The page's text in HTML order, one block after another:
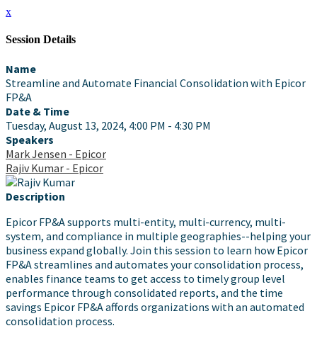
x
Session Details
Name
Streamline and Automate Financial Consolidation with Epicor
FP&A
Date & Time
Tuesday, August 13, 2024, 4:00 PM - 4:30 PM
Speakers
Mark Jensen - Epicor
Rajiv Kumar - Epicor
Description
Epicor FP&A supports multi-entity, multi-currency, multi-
system, and compliance in multiple geographies--helping your
business expand globally. Join this session to learn how Epicor
FP&A streamlines and automates your consolidation process,
enables finance teams to get access to timely group level
performance through consolidated reports, and the time
savings Epicor FP&A affords organizations with an automated
consolidation process.